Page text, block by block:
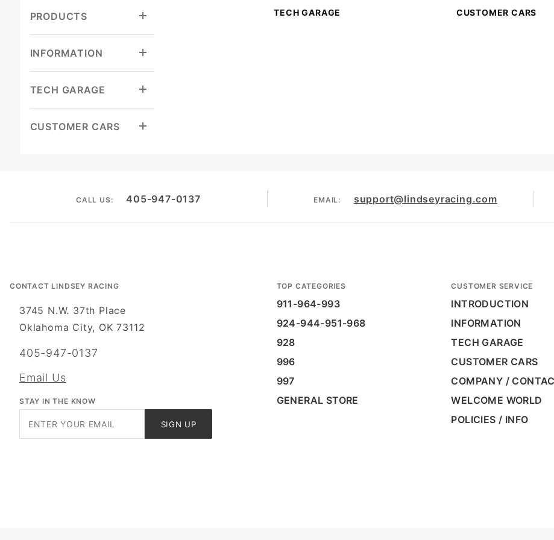
TECH GARAGE CUSTOMER CARS
PRODUCTS
INFORMATION
TECH GARAGE
CUSTOMER CARS
CALL US: 405-947-0137 EMAIL: support@lindseyracing.com
CONTACT LINDSEY RACING
3745 N.W. 37th Place
Oklahoma City, OK 73112
405-947-0137
Email Us
STAY IN THE KNOW
SIGN UP
TOP CATEGORIES
911-964-993
924-944-951-968
928
996
997
GENERAL STORE
CUSTOMER SERVICE
INTRODUCTION
INFORMATION
TECH GARAGE
CUSTOMER CARS
COMPANY /
WELCOME WORLD
POLICIES / INFO